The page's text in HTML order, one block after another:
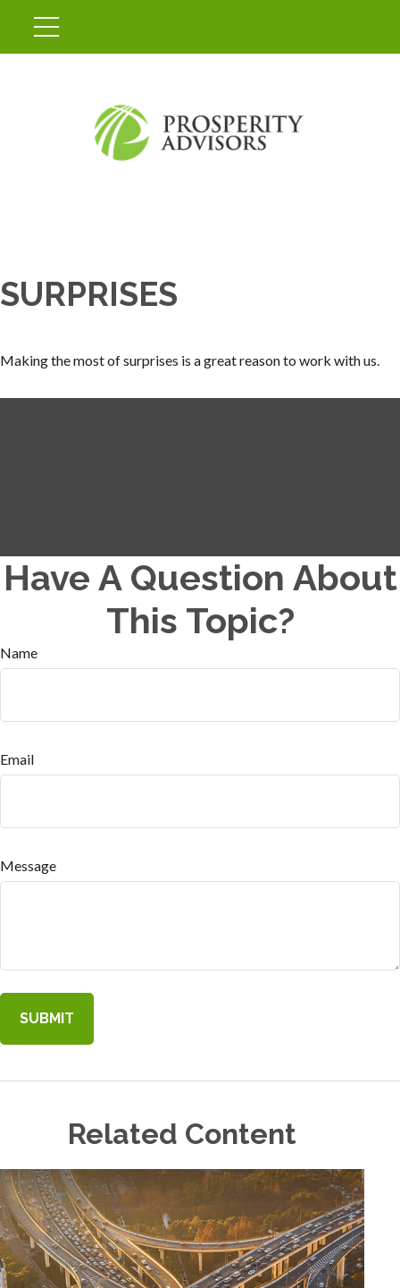
SURPRISES
Making the most of surprises is a great reason to work with us.
Have A Question About
This Topic?
Name
Email
Message
Related Content